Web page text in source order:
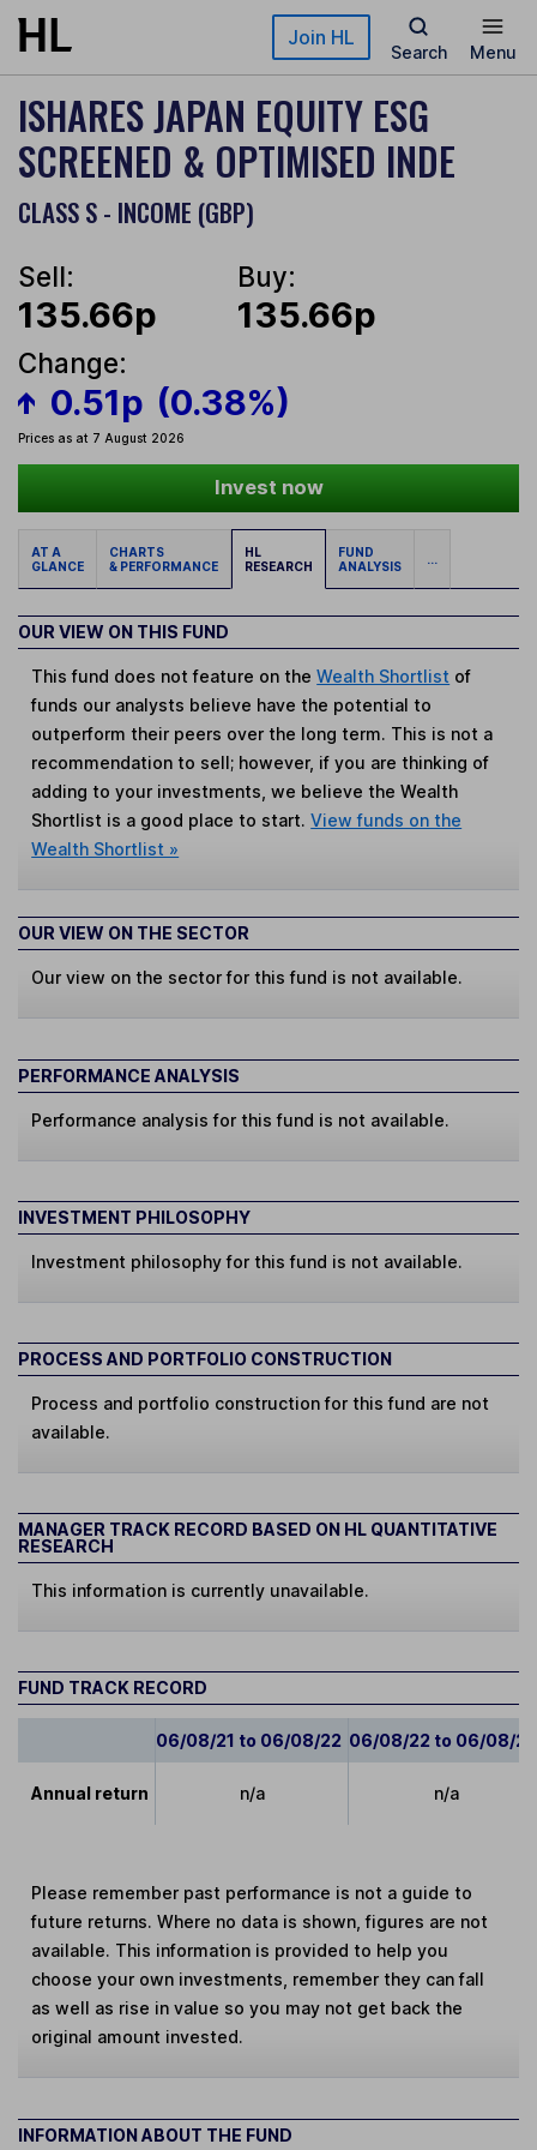
Skip to main content Join HL
Search Menu
ISHARES JAPAN EQUITY ESG
SCREENED & OPTIMISED INDE
CLASS S - INCOME (GBP)
Sell:
135.66p
Buy:
135.66p
Change:
0.51p (0.38%)
Prices as at 7 August 2026
Invest now
AT A
GLANCE
CHARTS
& PERFORMANCE
HL
RESEARCH
FUND
ANALYSIS
...
OUR VIEW ON THIS FUND
This fund does not feature on theWealth Shortlist of
funds our analysts believe have the potential to
outperform their peers over the long term. This is not a
recommendation to sell; however, if you are thinking of
adding to your investments, we believe the Wealth
Shortlist is a good place to start.View funds on the
Wealth Shortlist »
OUR VIEW ON THE SECTOR
Our view on the sector for this fund is not available.
PERFORMANCE ANALYSIS
Performance analysis for this fund is not available.
INVESTMENT PHILOSOPHY
Investment philosophy for this fund is not available.
PROCESS AND PORTFOLIO CONSTRUCTION
Process and portfolio construction for this fund are not
available.
MANAGER TRACK RECORD BASED ON HL QUANTITATIVE
RESEARCH
This information is currently unavailable.
FUND TRACK RECORD
06/08/21 to 06/08/22 06/08/22 to 06/08/23
Annual return n/a n/a
Please remember past performance is not a guide to
future returns. Where no data is shown, figures are not
available. This information is provided to help you
choose your own investments, remember they can fall
as well as rise in value so you may not get back the
original amount invested.
INFORMATION ABOUT THE FUND